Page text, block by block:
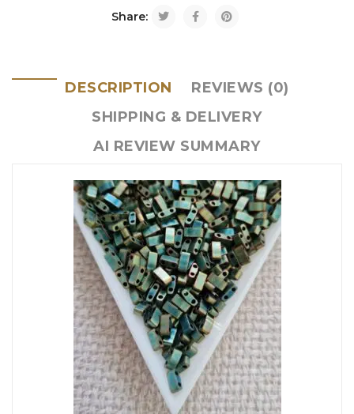
Share:
DESCRIPTION
REVIEWS (0)
SHIPPING & DELIVERY
AI REVIEW SUMMARY